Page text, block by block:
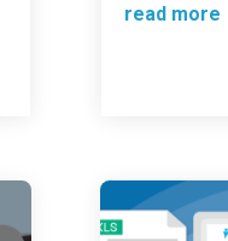
read more